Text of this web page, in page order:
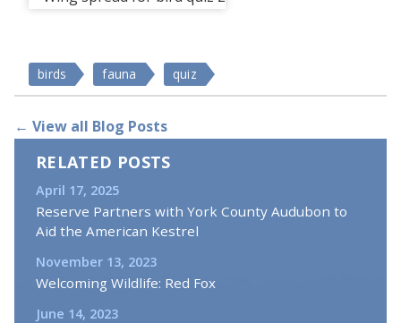
birds fauna quiz
← View all Blog Posts
RELATED POSTS
April 17, 2025
Reserve Partners with York County Audubon to
Aid the American Kestrel
November 13, 2023
Welcoming Wildlife: Red Fox
June 14, 2023